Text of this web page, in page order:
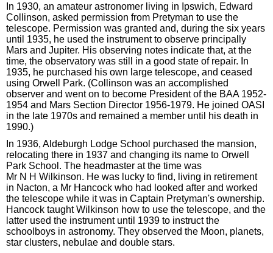
In 1930, an amateur astronomer living in Ipswich, Edward
Collinson, asked permission from Pretyman to use the
telescope. Permission was granted and, during the six years
until 1935, he used the instrument to observe principally
Mars and Jupiter. His observing notes indicate that, at the
time, the observatory was still in a good state of repair. In
1935, he purchased his own large telescope, and ceased
using Orwell Park. (Collinson was an accomplished
observer and went on to become President of the BAA 1952-
1954 and Mars Section Director 1956-1979. He joined OASI
in the late 1970s and remained a member until his death in
1990.)
In 1936, Aldeburgh Lodge School purchased the mansion,
relocating there in 1937 and changing its name to Orwell
Park School. The headmaster at the time was
Mr N H Wilkinson. He was lucky to find, living in retirement
in Nacton, a Mr Hancock who had looked after and worked
the telescope while it was in Captain Pretyman's ownership.
Hancock taught Wilkinson how to use the telescope, and the
latter used the instrument until 1939 to instruct the
schoolboys in astronomy. They observed the Moon, planets,
star clusters, nebulae and double stars.